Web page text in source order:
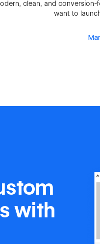
clean, and
want to
with